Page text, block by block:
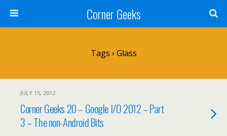
Corner Geeks
Tags › Glass
JULY 15, 2012
Corner Geeks 20 – Google I/O 2012 – Part
3 – The non-Android Bits